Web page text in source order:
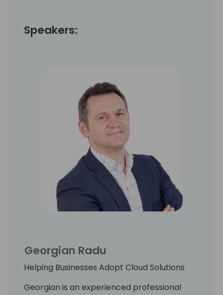
Speakers:
Georgian Radu
Helping Businesses Adopt Cloud Solutions
Georgian is an experienced professional